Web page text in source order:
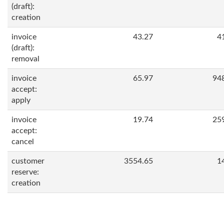
(draft):
creation
invoice
(draft):
removal
43.27
invoice
accept:
apply
65.97
invoice
accept:
cancel
19.74
customer
reserve:
creation
3554.65